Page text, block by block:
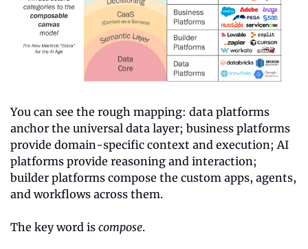
You can see the rough mapping: data platforms
anchor the universal data layer; business platforms
provide domain-specific context and execution; AI
platforms provide reasoning and interaction;
builder platforms compose the custom apps, agents,
and workflows across them.
The key word is compose.